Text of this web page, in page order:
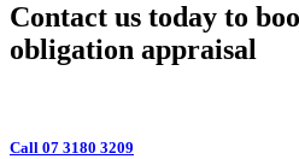
Contact us today to
obligation appraisal
Call 07 3180 3209